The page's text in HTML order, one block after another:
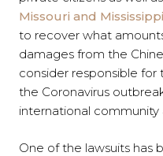
Missouri and Mississippi
to recover what
damages from the
consider responsible
the Coronavirus
international
One of the lawsuits has